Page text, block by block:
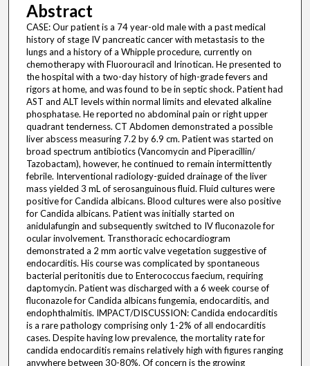
Abstract
CASE: Our patient is a 74 year-old male with a past medical
history of stage IV pancreatic cancer with metastasis to the
lungs and a history of a Whipple procedure, currently on
chemotherapy with Fluorouracil and Irinotican. He presented to
the hospital with a two-day history of high-grade fevers and
rigors at home, and was found to be in septic shock. Patient had
AST and ALT levels within normal limits and elevated alkaline
phosphatase. He reported no abdominal pain or right upper
quadrant tenderness. CT Abdomen demonstrated a possible
liver abscess measuring 7.2 by 6.9 cm. Patient was started on
broad spectrum antibiotics (Vancomycin and Piperacillin/
Tazobactam), however, he continued to remain intermittently
febrile. Interventional radiology-guided drainage of the liver
mass yielded 3 mL of serosanguinous fluid. Fluid cultures were
positive for Candida albicans. Blood cultures were also positive
for Candida albicans. Patient was initially started on
anidulafungin and subsequently switched to IV fluconazole for
ocular involvement. Transthoracic echocardiogram
demonstrated a 2 mm aortic valve vegetation suggestive of
endocarditis. His course was complicated by spontaneous
bacterial peritonitis due to Enterococcus faecium, requiring
daptomycin. Patient was discharged with a 6 week course of
fluconazole for Candida albicans fungemia, endocarditis, and
endophthalmitis. IMPACT/DISCUSSION: Candida endocarditis
is a rare pathology comprising only 1-2% of all endocarditis
cases. Despite having low prevalence, the mortality rate for
candida endocarditis remains relatively high with figures ranging
anywhere between 30-80%. Of concern is the growing